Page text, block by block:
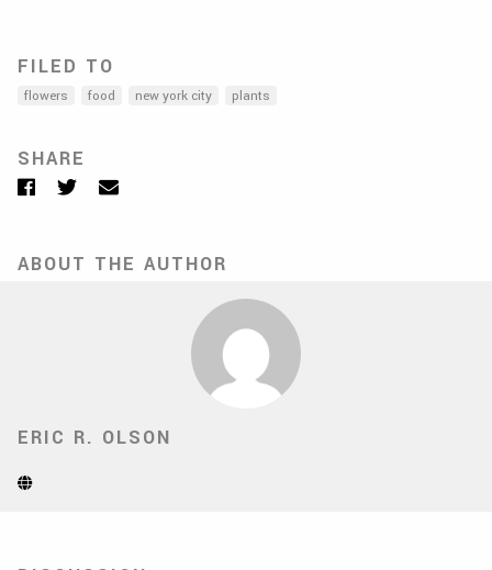
FILED TO
flowers food new york city plants
SHARE
Facebook
TwitterEmail
ABOUT THE AUTHOR
ERIC R. OLSON
Website